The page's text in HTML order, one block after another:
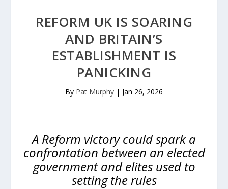
REFORM UK IS SOARING
AND BRITAIN’S
ESTABLISHMENT IS
PANICKING
By Pat Murphy | Jan 26, 2026
A Reform victory could spark a
confrontation between an elected
government and elites used to
setting the rules